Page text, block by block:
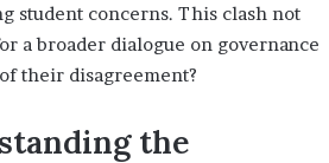
student concerns. This clash not
a broader dialogue on governance
their disagreement?
the